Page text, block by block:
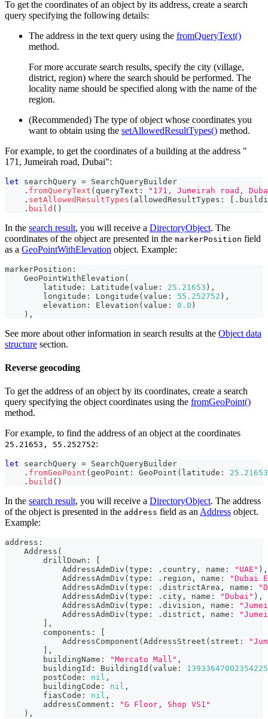
To get the coordinates of an object by its address, create a search
query specifying the following details:
The address in the text query using the fromQueryText()
method.
For more accurate search results, specify the city (village,
district, region) where the search should be performed. The
locality name should be specified along with the name of the
region.
(Recommended) The type of object whose coordinates you
want to obtain using the setAllowedResultTypes() method.
For example, to get the coordinates of a building at the address "​
171, Jumeirah road, Dubai":
let searchQuery = SearchQueryBuilder
. fromQueryText ( queryText :
"​171, Jumeirah road,
. setAllowedResultTypes ( allowedResultTypes : .
. build ( )
In the search result, you will receive a DirectoryObject. The
coordinates of the object are presented in the markerPosition field
as a GeoPointWithElevation object. Example:
markerPosition :
GeoPointWithElevation (
        latitude
: Latitude ( value : 25.21653 ) ,
        longitude
: Longitude ( value : 55.252752 ) ,
        elevation
: Elevation ( value : 0.0 )
) ,
See more about other information in search results at the Object data
structure section.
Reverse geocoding
To get the address of an object by its coordinates, create a search
query specifying the object coordinates using the fromGeoPoint()
method.
For example, to find the address of an object at the coordinates
25.21653, 55.252752:
let searchQuery = SearchQueryBuilder
. fromGeoPoint ( geoPoint : GeoPoint ( latitude :
25.21653
. build ( )
In the search result, you will receive a DirectoryObject. The address
of the object is presented in the address field as an Address object.
Example:
address :
Address (
        drillDown
:
AddressAdmDiv ( type : . country , name : "UAE" ) ,
AddressAdmDiv ( type : . region , name :
"Dubai
AddressAdmDiv ( type : . districtArea , name :
AddressAdmDiv ( type : . city , name : "Dubai" ) ,
AddressAdmDiv ( type : . division , name :
AddressAdmDiv ( type : . district , name :
,
        components
:
AddressComponent ( AddressStreet ( street :
,
        buildingName
: "Mercato Mall" ,
        buildingId
: BuildingId ( value :
13933647002354225
        postCode
: nil ,
        buildingCode
: nil ,
        fiasCode
: nil ,
        addressComment
:
"G Floor, Shop VS1"
) ,